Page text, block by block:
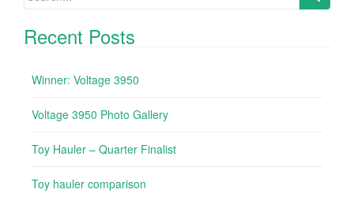
Recent Posts
Winner: Voltage 3950
Voltage 3950 Photo Gallery
Toy Hauler – Quarter Finalist
Toy hauler comparison